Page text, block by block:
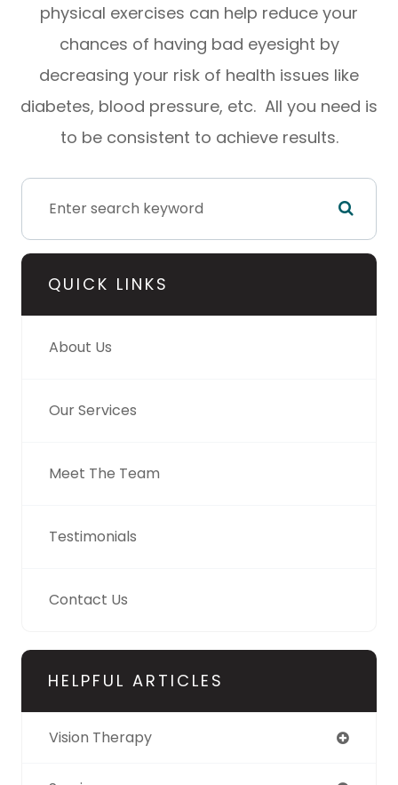
physical exercises can help reduce your
chances of having bad eyesight by
decreasing your risk of health issues like
diabetes, blood pressure, etc. All you need is
to be consistent to achieve results.
QUICK LINKS
About Us
Our Services
Meet The Team
Testimonials
Contact Us
HELPFUL ARTICLES
Vision Therapy